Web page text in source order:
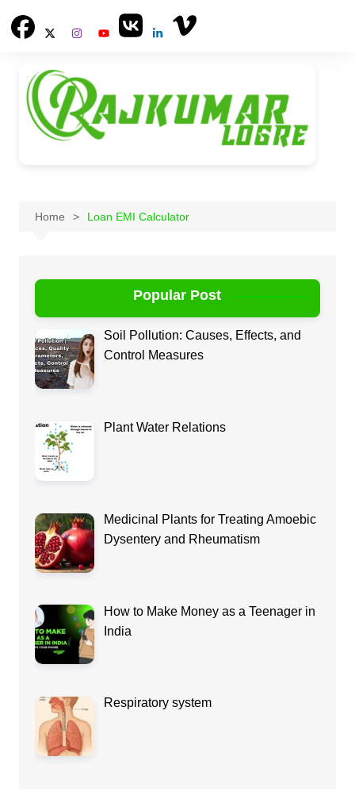
Home Loan EMI Calculator
Popular Post
Soil Pollution: Causes, Effects, and
Control Measures
Plant Water Relations
Medicinal Plants for Treating Amoebic
Dysentery and Rheumatism
How to Make Money as a Teenager in
India
Respiratory system